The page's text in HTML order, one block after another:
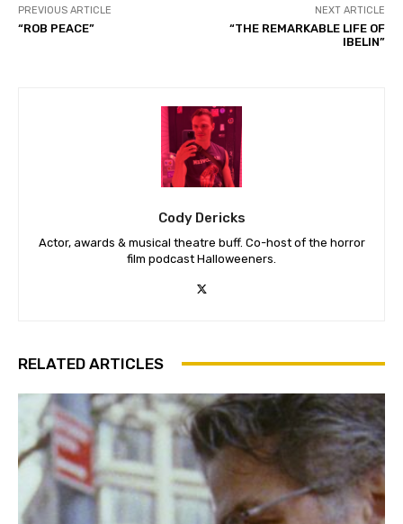
PREVIOUS ARTICLE
“ROB PEACE”
NEXT ARTICLE
“THE REMARKABLE LIFE OF
IBELIN”
Cody Dericks
Actor, awards & musical theatre buff. Co-host of the horror
film podcast Halloweeners.
RELATED ARTICLES